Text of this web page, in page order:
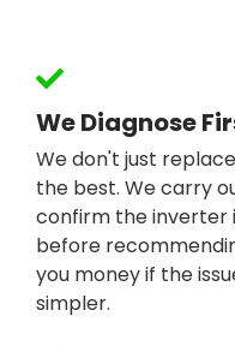
We Diagnose
We don't just
the best. We carry
confirm the inverter
before
you money if the
simpler.